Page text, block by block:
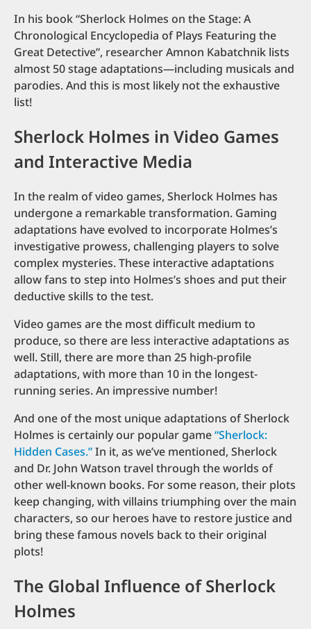
In his book “Sherlock Holmes on the Stage: A
Chronological Encyclopedia of Plays Featuring the
Great Detective”, researcher Amnon Kabatchnik lists
almost 50 stage adaptations—including musicals and
parodies. And this is most likely not the exhaustive
list!
Sherlock Holmes in Video Games
and Interactive Media
In the realm of video games, Sherlock Holmes has
undergone a remarkable transformation. Gaming
adaptations have evolved to incorporate Holmes’s
investigative prowess, challenging players to solve
complex mysteries. These interactive adaptations
allow fans to step into Holmes’s shoes and put their
deductive skills to the test.
Video games are the most difficult medium to
produce, so there are less interactive adaptations as
well. Still, there are more than 25 high-profile
adaptations, with more than 10 in the longest-
running series. An impressive number!
And one of the most unique adaptations of Sherlock
Holmes is certainly our popular game“Sherlock:
Hidden Cases.”In it, as we’ve mentioned, Sherlock
and Dr. John Watson travel through the worlds of
other well-known books. For some reason, their plots
keep changing, with villains triumphing over the main
characters, so our heroes have to restore justice and
bring these famous novels back to their original
plots!
The Global Influence of Sherlock
Holmes